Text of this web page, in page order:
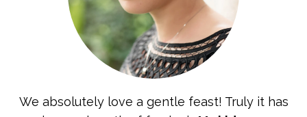
We absolutely love a gentle feast! Truly it has